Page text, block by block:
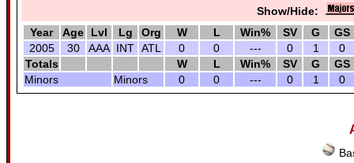
Show/Hide:
Year
Age Lvl Lg Org W L Win% SV G
GS
2005
30 AAA INT ATL 0 0 --- 0 1
0
Totals
W L Win% SV G
GS
Minors
Minors 0 0 --- 0 1 0